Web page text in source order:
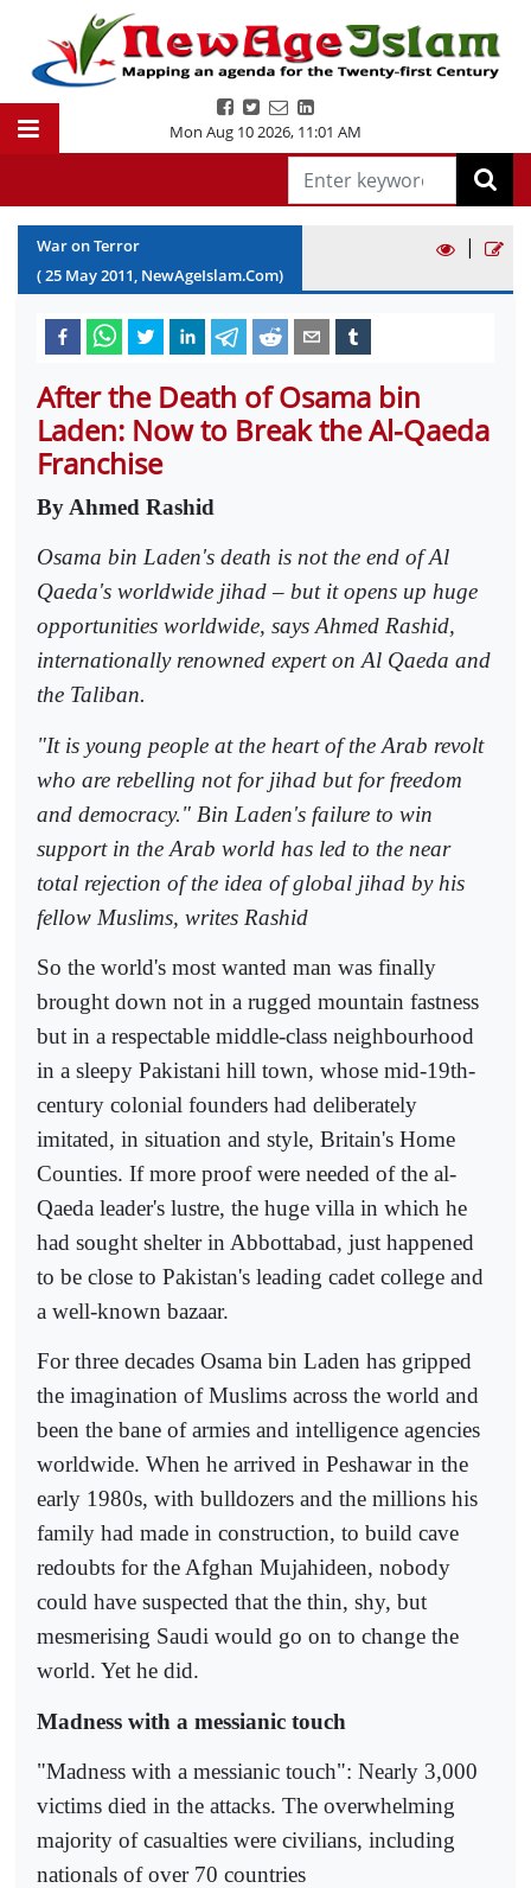
Mon Aug 10 2026, 11:01 AM
War on Terror
(25 May2011, NewAgeIslam.Com)
|
After the Death of Osama bin
Laden: Now to Break the Al-Qaeda
Franchise
By Ahmed Rashid
Osama bin Laden's death is not the end of Al
Qaeda's worldwide jihad – but it opens up huge
opportunities worldwide, says Ahmed Rashid,
internationally renowned expert on Al Qaeda and
the Taliban.
"It is young people at the heart of the Arab revolt
who are rebelling not for jihad but for freedom
and democracy." Bin Laden's failure to win
support in the Arab world has led to the near
total rejection of the idea of global jihad by his
fellow Muslims, writes Rashid
So the world's most wanted man was finally
brought down not in a rugged mountain fastness
but in a respectable middle-class neighbourhood
in a sleepy Pakistani hill town, whose mid-19th-
century colonial founders had deliberately
imitated, in situation and style, Britain's Home
Counties. If more proof were needed of the al-
Qaeda leader's lustre, the huge villa in which he
had sought shelter in Abbottabad, just happened
to be close to Pakistan's leading cadet college and
a well-known bazaar.
For three decades Osama bin Laden has gripped
the imagination of Muslims across the world and
been the bane of armies and intelligence agencies
worldwide. When he arrived in Peshawar in the
early 1980s, with bulldozers and the millions his
family had made in construction, to build cave
redoubts for the Afghan Mujahideen, nobody
could have suspected that the thin, shy, but
mesmerising Saudi would go on to change the
world. Yet he did.
Madness with a messianic touch
"Madness with a messianic touch": Nearly 3,000
victims died in the attacks. The overwhelming
majority of casualties were civilians, including
nationals of over 70 countries